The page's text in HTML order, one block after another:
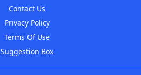
Contact Us
Privacy Policy
Terms Of Use
Suggestion Box